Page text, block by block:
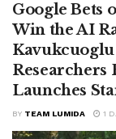
Google Bets
Win the AI
Kavukcuoglu
Researchers
Launches
BY TEAM LUMIDA 1